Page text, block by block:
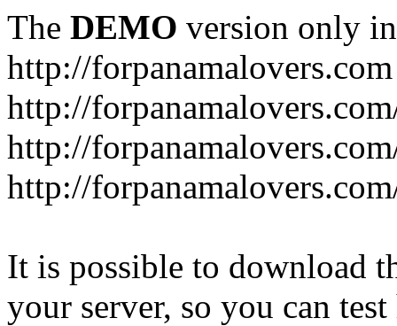
The DEMO version only
http://forpanamalovers.com
http://
http://
http://
It is possible to download
your server, so you can